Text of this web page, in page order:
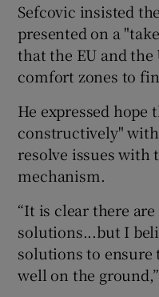
Sefcovic insisted
presented on a
that the EU and the
comfort zones to
He expressed hope
constructively"
resolve issues with
mechanism.
“It is clear there
solutions...but I
solutions to
well on the